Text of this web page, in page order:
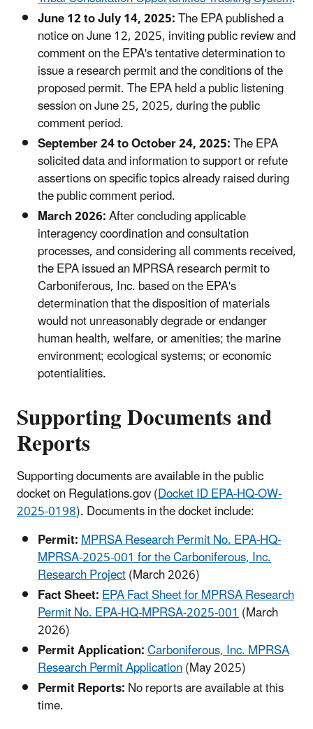
June 12 to July 14, 2025:The EPA published a
notice on June 12, 2025, inviting public review and
comment on the EPA's tentative determination to
issue a research permit and the conditions of the
proposed permit. The EPA held a public listening
session on June 25, 2025, during the public
comment period.
September 24 to October 24, 2025:The EPA
solicited data and information to support or refute
assertions on specific topics already raised during
the public comment period.
March 2026:After concluding applicable
interagency coordination and consultation
processes, and considering all comments received,
the EPA issued an MPRSA research permit to
Carboniferous, Inc. based on the EPA's
determination that the disposition of materials
would not unreasonably degrade or endanger
human health, welfare, or amenities; the marine
environment; ecological systems; or economic
potentialities.
Supporting Documents and
Reports
Supporting documents are available in the public
docket on Regulations.gov (Docket ID EPA-HQ-OW-
2025-0198). Documents in the docket include:
Permit:MPRSA Research Permit No. EPA-HQ-
MPRSA-2025-001 for the Carboniferous, Inc.
Research Project(March 2026)
Fact Sheet:EPA Fact Sheet for MPRSA Research
Permit No. EPA-HQ-MPRSA-2025-001(March
2026)
Permit Application:Carboniferous, Inc. MPRSA
Research Permit Application(May 2025)
Permit Reports:No reports are available at this
time.